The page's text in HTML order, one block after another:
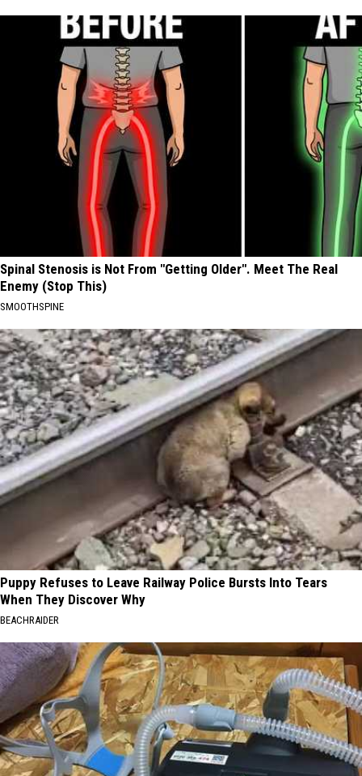
Spinal Stenosis is Not From "Getting Older". Meet The Real
Enemy (Stop This)
SMOOTHSPINE
Puppy Refuses to Leave Railway Police Bursts Into Tears
When They Discover Why
BEACHRAIDER